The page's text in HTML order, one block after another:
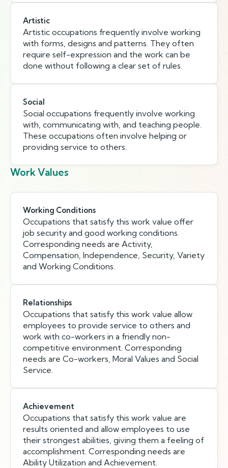
Artistic
Artistic occupations frequently involve working
with forms, designs and patterns. They often
require self-expression and the work can be
done without following a clear set of rules.
Social
Social occupations frequently involve working
with, communicating with, and teaching people.
These occupations often involve helping or
providing service to others.
Work Values
Working Conditions
Occupations that satisfy this work value offer
job security and good working conditions.
Corresponding needs are Activity,
Compensation, Independence, Security, Variety
and Working Conditions.
Relationships
Occupations that satisfy this work value allow
employees to provide service to others and
work with co-workers in a friendly non-
competitive environment. Corresponding
needs are Co-workers, Moral Values and Social
Service.
Achievement
Occupations that satisfy this work value are
results oriented and allow employees to use
their strongest abilities, giving them a feeling of
accomplishment. Corresponding needs are
Ability Utilization and Achievement.